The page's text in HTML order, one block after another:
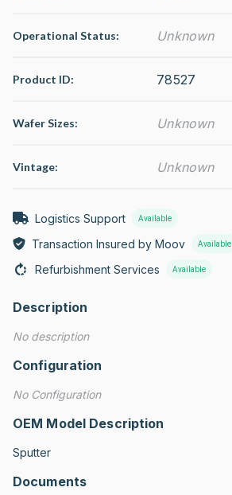
Operational Status: Unknown
Product ID: 78527
Wafer Sizes: Unknown
Vintage: Unknown
Logistics Support Available
Transaction Insured by Moov Available
Refurbishment Services Available
Description
No description
Configuration
No Configuration
OEM Model Description
Sputter
Documents